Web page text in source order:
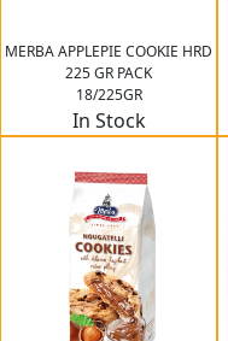
MERBA APPLEPIE COOKIE HRD
225 GR PACK
18/225GR
In Stock